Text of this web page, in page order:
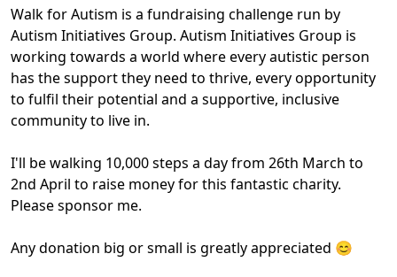
Walk for Autism is a fundraising challenge run by
Autism Initiatives Group. Autism Initiatives Group is
working towards a world where every autistic person
has the support they need to thrive, every opportunity
to fulfil their potential and a supportive, inclusive
community to live in.
I'll be walking 10,000 steps a day from 26th March to
2nd April to raise money for this fantastic charity.
Please sponsor me.
Any donation big or small is greatly appreciated 😊